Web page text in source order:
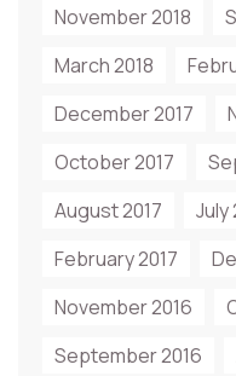
November 2018
March 2018
December 2017
October 2017
August 2017
July
February 2017
November 2016
September 2016